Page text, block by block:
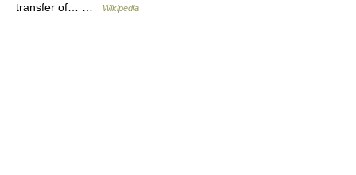
transfer of… …
Wikipedia